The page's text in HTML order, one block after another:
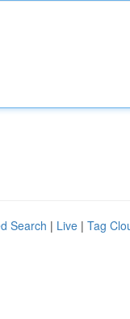
Search | Live | Tag